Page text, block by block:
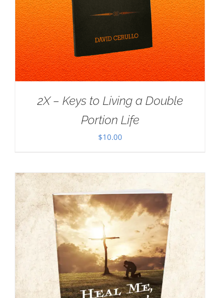
2X – Keys to Living a Double
Portion Life
$10.00